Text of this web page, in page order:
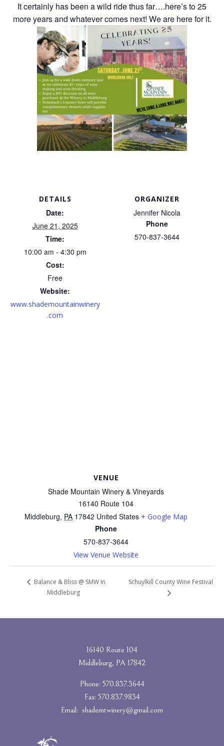
It certainly has been a wild ride thus far….here’s to 25
more years and whatever comes next! We are here for it.
DETAILS
Date:
June 21, 2025
Time:
10:00 am - 4:30 pm
Cost:
Free
Website:
www.shademountainwinery
.com
ORGANIZER
Jennifer Nicola
Phone
570-837-3644
VENUE
Shade Mountain Winery & Vineyards
16140 Route 104
Middleburg, PA 17842 United States + Google Map
Phone
570-837-3644
View Venue Website
Balance & Bliss @ SMW in
Middleburg
Schuylkill County Wine Festival
16140 Route 104
Middleburg, PA 17842
Phone: 570.837.3644
Fax: 570.837.9834
Email: shademtwinery@gmail.com